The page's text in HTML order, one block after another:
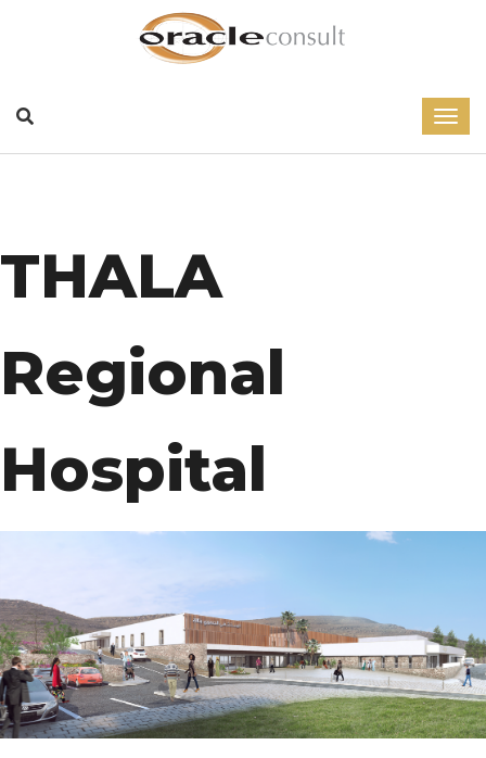
THALA
Regional
Hospital